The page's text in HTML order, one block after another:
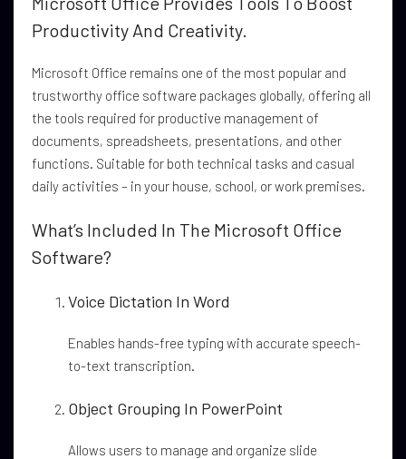
Productivity And Creativity.
Microsoft Office remains one of the most popular and
trustworthy office software packages globally, offering all
the tools required for productive management of
documents, spreadsheets, presentations, and other
functions. Suitable for both technical tasks and casual
daily activities – in your house, school, or work premises.
What’s Included In The Microsoft Office
Software?
Voice Dictation In Word
Enables hands-free typing with accurate speech-
to-text transcription.
Object Grouping In PowerPoint
Allows users to manage and organize slide